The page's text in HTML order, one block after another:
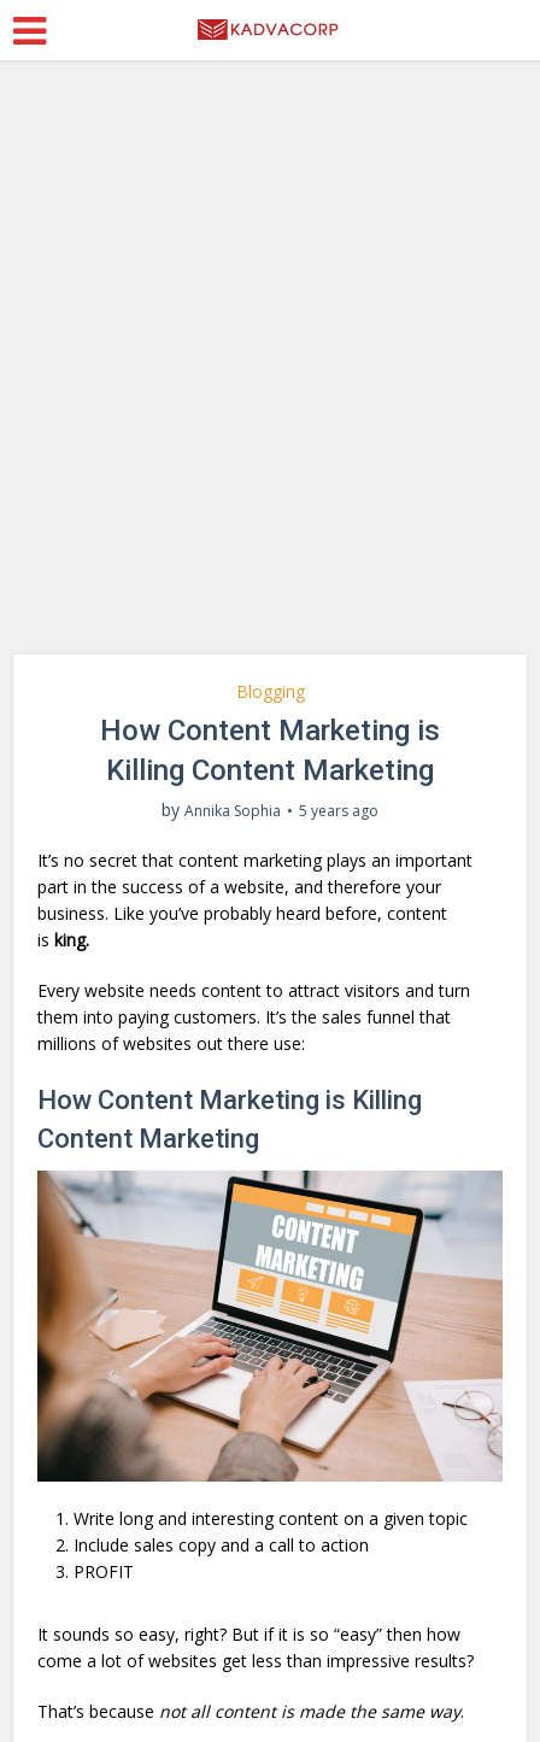
Blogging
How Content Marketing is
Killing Content Marketing
by Annika Sophia 5 years ago
It’s no secret that content marketing plays an important
part in the success of a website, and therefore your
business. Like you’ve probably heard before, content
isking.
Every website needs content to attract visitors and turn
them into paying customers. It’s the sales funnel that
millions of websites out there use:
How Content Marketing is Killing
Content Marketing
Write long and interesting content on a given topic
Include sales copy and a call to action
PROFIT
It sounds so easy, right? But if it is so “easy” then how
come a lot of websites get less than impressive results?
That’s because not all content is made the same way.